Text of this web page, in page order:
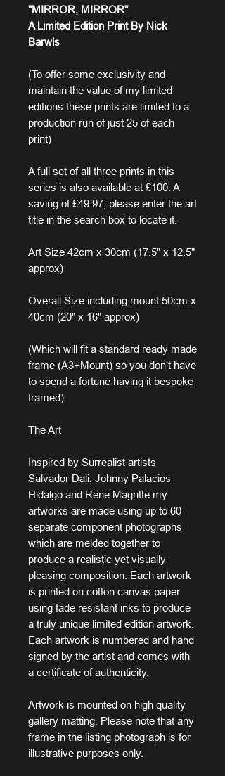
"MIRROR, MIRROR"
A Limited Edition Print By Nick
Barwis
(To offer some exclusivity and
maintain the value of my limited
editions these prints are limited to a
production run of just 25 of each
print)
A full set of all three prints in this
series is also available at £100. A
saving of £49.97, please enter the art
title in the search box to locate it.
Art Size 42cm x 30cm (17.5" x 12.5"
approx)
Overall Size including mount 50cm x
40cm (20" x 16" approx)
(Which will fit a standard ready made
frame (A3+Mount) so you don't have
to spend a fortune having it bespoke
framed)
The Art
Inspired by Surrealist artists
Salvador Dali, Johnny Palacios
Hidalgo and Rene Magritte my
artworks are made using up to 60
separate component photographs
which are melded together to
produce a realistic yet visually
pleasing composition. Each artwork
is printed on cotton canvas paper
using fade resistant inks to produce
a truly unique limited edition artwork.
Each artwork is numbered and hand
signed by the artist and comes with
a certificate of authenticity.
Artwork is mounted on high quality
gallery matting. Please note that any
frame in the listing photograph is for
illustrative purposes only.